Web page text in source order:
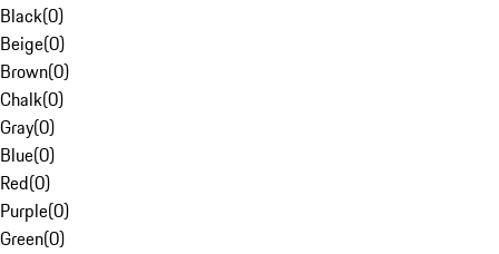
Black(0)
Beige(0)
Brown(0)
Chalk(0)
Gray(0)
Blue(0)
Red(0)
Purple(0)
Green(0)